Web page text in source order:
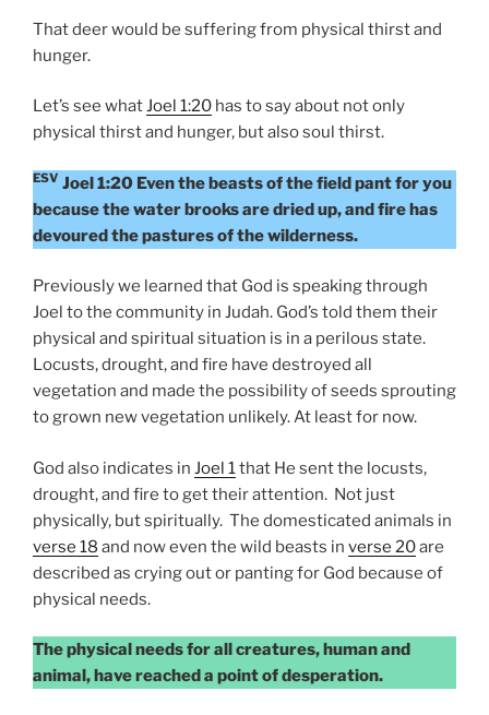
That deer would be suffering from physical thirst and
hunger.
Let’s see whatJoel 1:20 has to say about not only
physical thirst and hunger, but also soul thirst.
ESV Joel 1:20 Even the beasts of the field pant for you
because the water brooks are dried up, and fire has
devoured the pastures of the wilderness.
Previously we learned that God is speaking through
Joel to the community in Judah. God’s told them their
physical and spiritual situation is in a perilous state.
Locusts, drought, and fire have destroyed all
vegetation and made the possibility of seeds sprouting
to grown new vegetation unlikely. At least for now.
God also indicates in Joel 1that He sent the locusts,
drought, and fire to get their attention. Not just
physically, but spiritually. The domesticated animals in
verse 18 and now even the wild beasts in verse 20are
described as crying out or panting for God because of
physical needs.
The physical needs for all creatures, human and
animal, have reached a point of desperation.